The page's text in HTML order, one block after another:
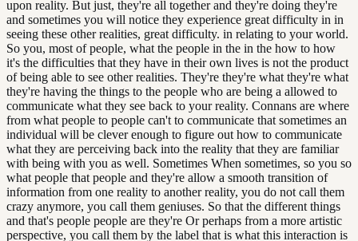
upon reality. But just, they're all together and they're doing they're
and sometimes you will notice they experience great difficulty in in
seeing these other realities, great difficulty. in relating to your world.
So you, most of people, what the people in the in the how to how
it's the difficulties that they have in their own lives is not the product
of being able to see other realities. They're they're what they're what
they're having the things to the people who are being a allowed to
communicate what they see back to your reality. Connans are where
from what people to people can't to communicate that sometimes an
individual will be clever enough to figure out how to communicate
what they are perceiving back into the reality that they are familiar
with being with you as well. Sometimes When sometimes, so you so
what people that people and they're allow a smooth transition of
information from one reality to another reality, you do not call them
crazy anymore, you call them geniuses. So that the different things
and that's people people are they're Or perhaps from a more artistic
perspective, you call them by the label that is what this interaction is